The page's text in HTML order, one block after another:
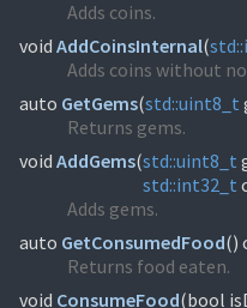
Adds coins.
void AddCoinsInternal(std::
Adds coins without
auto GetGems(std::uint8_t
Returns gems.
void AddGems(std::uint8_t
std::int32_t
Adds gems.
auto GetConsumedFood()
Returns food eaten.
void ConsumeFood(bool